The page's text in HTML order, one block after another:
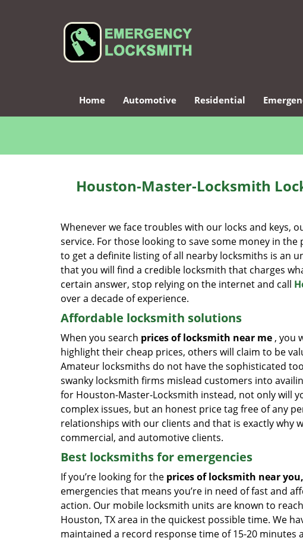
Home Automotive Residential
Houston-Master-Locksmith
Whenever we face troubles with our locks and keys,
service. For those looking to save some money in
to get a definite listing of all nearby locksmiths is an
that you will find a credible locksmith that charges
certain answer, stop relying on the internet and call
over a decade of experience.
Affordable locksmith solutions
When you search prices of locksmith near me , you
highlight their cheap prices, others will claim to be
Amateur locksmiths do not have the sophisticated
swanky locksmith firms mislead customers into
for Houston-Master-Locksmith instead, not only will
complex issues, but an honest price tag free of any
relationships with our clients and that is exactly why
commercial, and automotive clients.
Best locksmiths for emergencies
If you’re looking for the prices of locksmith near you,
emergencies that means you’re in need of fast and
action. Our mobile locksmith units are known to
Houston, TX area in the quickest possible time. We
maintained a record response time of 15-20 minutes